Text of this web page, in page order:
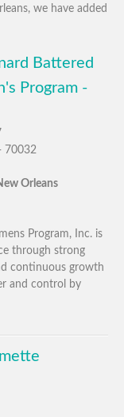
we have added
Battered
Program -
70032
Orleans
Program, Inc. is
through strong
continuous growth
and control by